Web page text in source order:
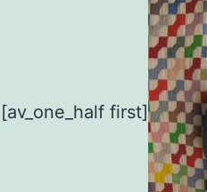
[av_one_half first]